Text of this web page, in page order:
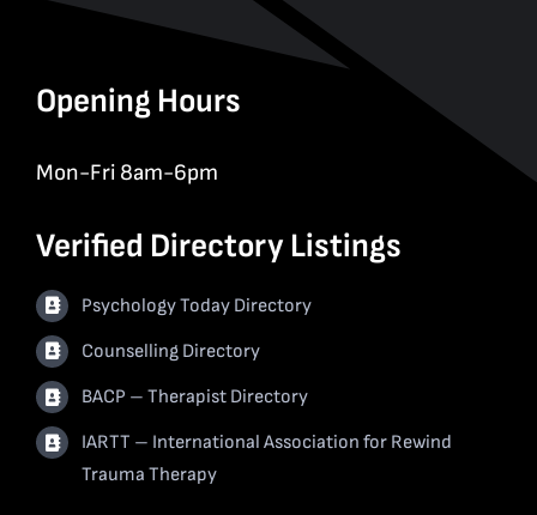
Opening Hours
Mon-Fri 8am-6pm
Verified Directory Listings
Psychology Today Directory
Counselling Directory
BACP – Therapist Directory
IARTT – International Association for Rewind
Trauma Therapy